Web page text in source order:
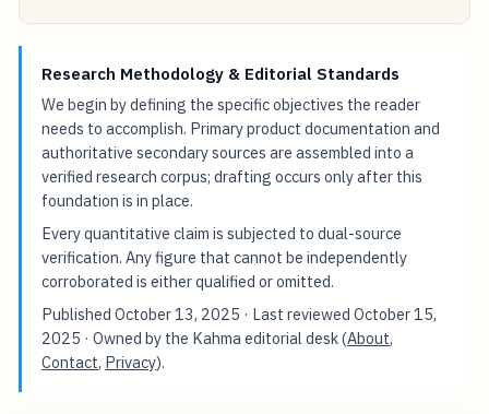
Research Methodology & Editorial Standards
We begin by defining the specific objectives the reader
needs to accomplish. Primary product documentation and
authoritative secondary sources are assembled into a
verified research corpus; drafting occurs only after this
foundation is in place.
Every quantitative claim is subjected to dual-source
verification. Any figure that cannot be independently
corroborated is either qualified or omitted.
PublishedOctober 13, 2025 · Last reviewedOctober 15,
2025 · Owned by the Kahma editorial desk (About,
Contact, Privacy).